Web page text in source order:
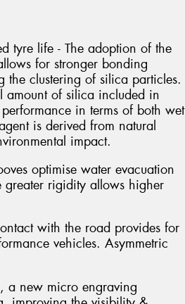
tyre life - The adoption of the
for stronger bonding
the clustering of silica particles.
amount of silica included in
in terms of both wet
is derived from natural
impact.
optimise water evacuation
rigidity allows higher
with the road provides for
vehicles. Asymmetric
a new micro engraving